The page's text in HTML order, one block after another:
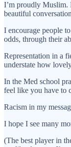
I’m proudly Muslim.
beautiful
I encourage people
odds, through their
Representation in a
understate how
In the Med school
feel like you have to
Racism in my
I hope I see many
(The best player in